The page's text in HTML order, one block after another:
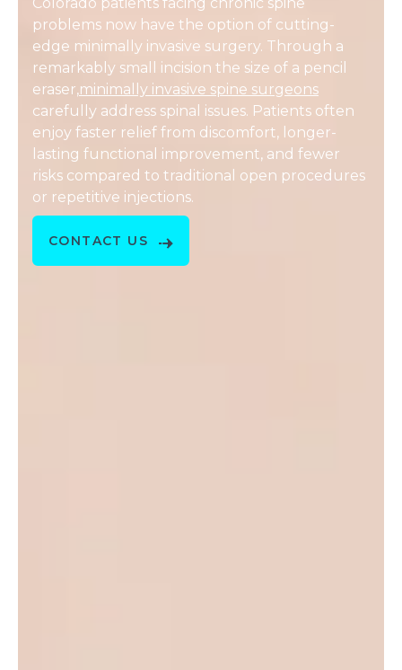
problems now have the option of cutting-
edge minimally invasive surgery. Through a
remarkably small incision the size of a pencil
eraser,minimally invasive spine surgeons
carefully address spinal issues. Patients often
enjoy faster relief from discomfort, longer-
lasting functional improvement, and fewer
risks compared to traditional open procedures
or repetitive injections.
CONTACT US